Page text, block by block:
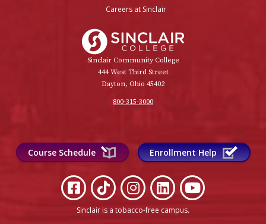
Careers at Sinclair
Sinclair Community College
444 West Third Street
Dayton, Ohio 45402
800-315-3000
Course Schedule Enrollment Help
Sinclair is a tobacco-free campus.